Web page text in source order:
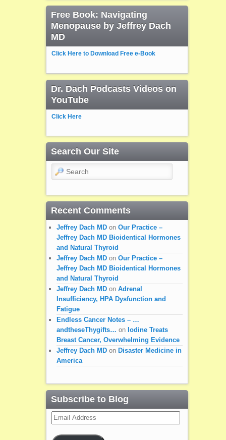
Free Book: Navigating
Menopause by Jeffrey Dach
MD
Click Here to Download Free e-Book
Dr. Dach Podcasts Videos on
YouTube
Click Here
Search Our Site
Search
Recent Comments
Jeffrey Dach MDon Our Practice –
Jeffrey Dach MD Bioidentical Hormones
and Natural Thyroid
Jeffrey Dach MDon Our Practice –
Jeffrey Dach MD Bioidentical Hormones
and Natural Thyroid
Jeffrey Dach MDon Adrenal
Insufficiency, HPA Dysfunction and
Fatigue
Endless Cancer Notes – …
andtheseThygifts… on Iodine Treats
Breast Cancer, Overwhelming Evidence
Jeffrey Dach MDon Disaster Medicine in
America
Subscribe to Blog
Email
Address